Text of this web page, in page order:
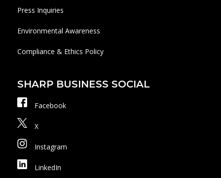
Press Inquiries
Environmental Awareness
Compliance & Ethics Policy
SHARP BUSINESS SOCIAL
Facebook
X
Instagram
LinkedIn